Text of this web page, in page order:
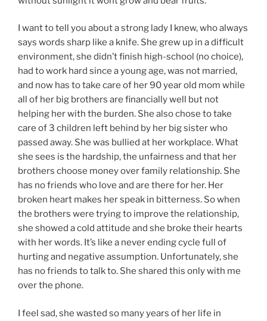
I want to tell you about a strong lady I knew, who always
says words sharp like a knife. She grew up in a difficult
environment, she didn’t finish high-school (no choice),
had to work hard since a young age, was not married,
and now has to take care of her 90 year old mom while
all of her big brothers are financially well but not
helping her with the burden. She also chose to take
care of 3 children left behind by her big sister who
passed away. She was bullied at her workplace. What
she sees is the hardship, the unfairness and that her
brothers choose money over family relationship. She
has no friends who love and are there for her. Her
broken heart makes her speak in bitterness. So when
the brothers were trying to improve the relationship,
she showed a cold attitude and she broke their hearts
with her words. It’s like a never ending cycle full of
hurting and negative assumption. Unfortunately, she
has no friends to talk to. She shared this only with me
over the phone.
I feel sad, she wasted so many years of her life in